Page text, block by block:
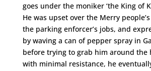
goes under the moniker ‘the King of
He was upset over the Merry
the parking enforcer’s jobs, and
by waving a can of pepper spray in
before trying to grab him around the
with minimal resistance, he